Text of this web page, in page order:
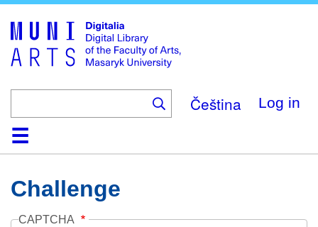
main
content
Čeština Log in
HomeCollections
Browse
Search
About
HelpContactDigitalia
Challenge
CAPTCHA